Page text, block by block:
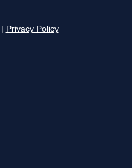
Privacy Policy